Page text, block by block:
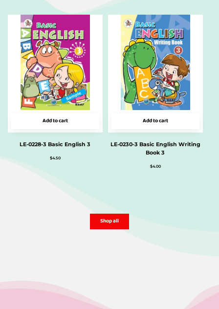
Add to cart
LE-0228-3 Basic English 3
$4.50
Add to cart
LE-0230-3 Basic English Writing
Book 3
$4.00
Shop all